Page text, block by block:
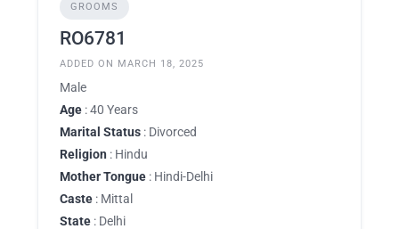
GROOMS
RO6781
ADDED ON MARCH 18, 2025
Male
Age : 40 Years
Marital Status : Divorced
Religion : Hindu
Mother Tongue : Hindi-Delhi
Caste : Mittal
State : Delhi